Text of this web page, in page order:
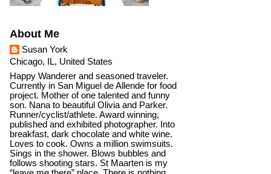
About Me
Susan York
Chicago, IL, United States
Happy Wanderer and seasoned traveler.
Currently in San Miguel de Allende for food
project. Mother of one talented and funny
son. Nana to beautiful Olivia and Parker.
Runner/cyclist/athlete. Award winning,
published and exhibited photographer. Into
breakfast, dark chocolate and white wine.
Loves to cook. Owns a million swimsuits.
Sings in the shower. Blows bubbles and
follows shooting stars. St Maarten is my